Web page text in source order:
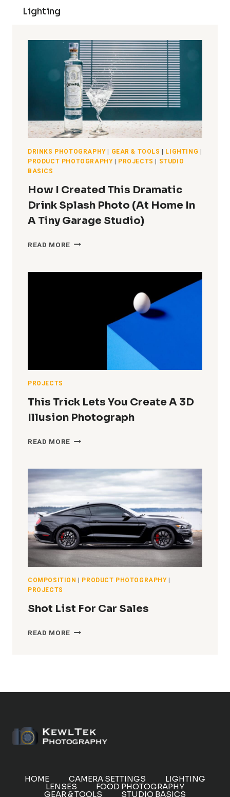
Lighting
DRINKS PHOTOGRAPHY| GEAR & TOOLS | LIGHTING |
PRODUCT PHOTOGRAPHY| PROJECTS | STUDIO
BASICS
How I Created This Dramatic
Drink Splash Photo (At Home In
A Tiny Garage Studio)
READ MORE HOW
THIS
TINY
PROJECTS
This Trick Lets You Create A 3D
Illusion Photograph
READ MORE THIS
YOU
CREATE
3D
ILLUSION
PHOTOGRAPH
COMPOSITION | PRODUCT PHOTOGRAPHY|
PROJECTS
Shot List For Car Sales
READ MORE SHOT
HOME CAMERA SETTINGS LIGHTING
LENSES FOOD PHOTOGRAPHY
GEAR & TOOLS STUDIO BASICS